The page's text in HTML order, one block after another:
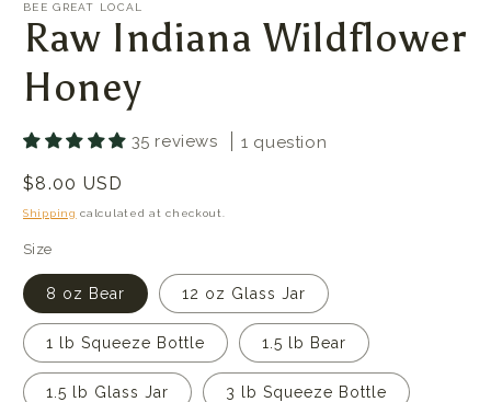
BEE GREAT LOCAL
Raw Indiana Wildflower
Honey
35 reviews 1 question
Regular
price
$8.00 USD
Shipping calculated at checkout.
Size
8 oz Bear 12 oz Glass Jar
1 lb Squeeze Bottle 1.5 lb Bear
1.5 lb Glass Jar 3 lb Squeeze Bottle